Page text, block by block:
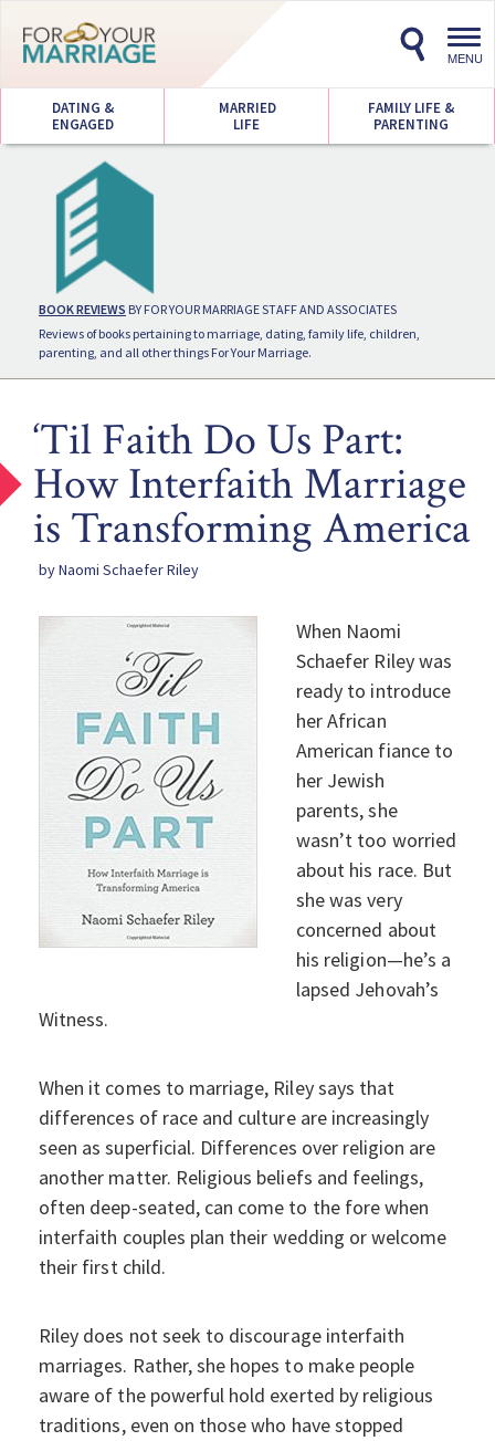
MENU
DATING &
ENGAGED
MARRIED
LIFE
FAMILY LIFE &
PARENTING
BOOK REVIEWS BY FOR YOUR MARRIAGE STAFF AND ASSOCIATES
Reviews of books pertaining to marriage, dating, family life, children,
parenting, and all other things For Your Marriage.
‘Til Faith Do Us Part:
How Interfaith Marriage
is Transforming America
by Naomi Schaefer Riley
When Naomi
Schaefer Riley was
ready to introduce
her African
American fiance to
her Jewish
parents, she
wasn’t too worried
about his race. But
she was very
concerned about
his religion—he’s a
lapsed Jehovah’s
Witness.
When it comes to marriage, Riley says that
differences of race and culture are increasingly
seen as superficial. Differences over religion are
another matter. Religious beliefs and feelings,
often deep-seated, can come to the fore when
interfaith couples plan their wedding or welcome
their first child.
Riley does not seek to discourage interfaith
marriages. Rather, she hopes to make people
aware of the powerful hold exerted by religious
traditions, even on those who have stopped